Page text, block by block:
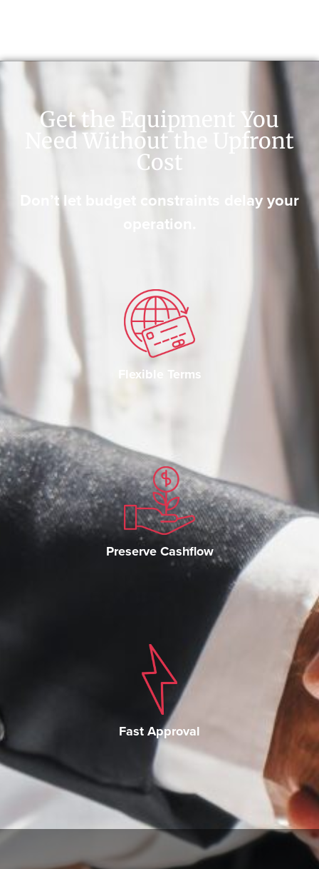
Get the Equipment You
Need Without the Upfront
Cost
Don’t let budget constraints delay your
operation.
Flexible Terms
Preserve Cashflow
Fast Approval